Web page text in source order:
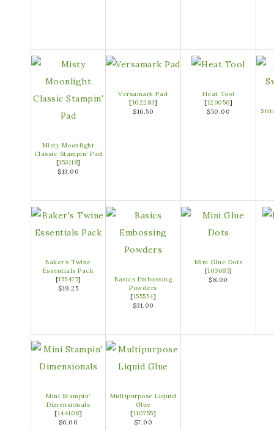
Misty Moonlight
Classic Stampin’ Pad
[153118]
$13.00
Versamark Pad
[102283]
$16.50
Heat Tool
[129056]
$50.00
Baker’s Twine
Essentials Pack
[155475]
$19.25
Basics Embossing
Powders
[155554]
$31.00
Mini Glue Dots
[103683]
$8.00
Mini Stampin’
Dimensionals
[144108]
$6.00
Multipurpose Liquid
Glue
[110755]
$7.00